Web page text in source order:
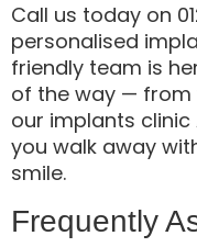
Call us today on
personalised
friendly team is
of the way —
our implants
you walk away
smile.
Frequently